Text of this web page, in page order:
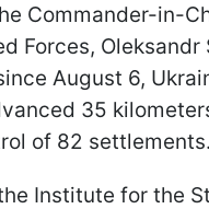
Commander-in-
Forces, Oleksandr
August 6,
35
of 82 settlements.
Institute for the